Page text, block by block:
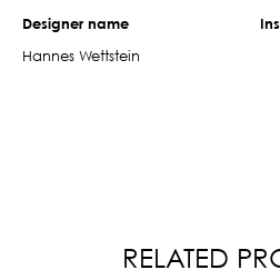
Designer name
Hannes Wettstein
RELATED